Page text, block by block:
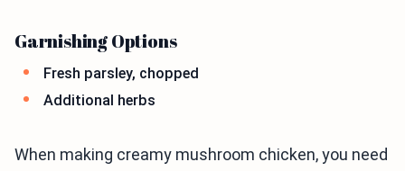
Garnishing Options
Fresh parsley, chopped
Additional herbs
When making creamy mushroom chicken, you need